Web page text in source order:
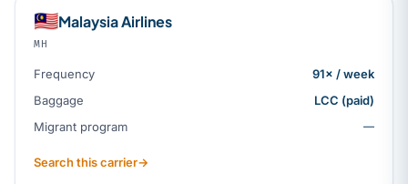
🇲🇾Malaysia Airlines
MH
Frequency
91× / week
Baggage
LCC (paid)
Migrant program
—
Search this carrier→